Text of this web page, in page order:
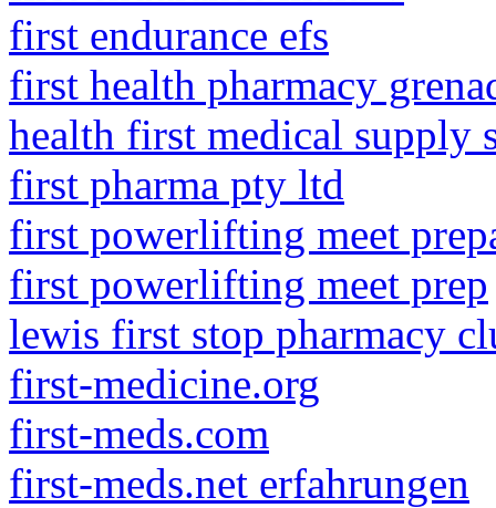
first endurance efs
first health pharmacy
health first medical supply
first pharma pty ltd
first powerlifting meet
first powerlifting meet prep
lewis first stop pharmacy
first-medicine.org
first-meds.com
first-meds.net erfahrungen